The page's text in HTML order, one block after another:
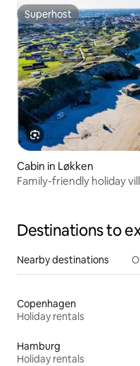
Superhost
Superhost
Cabin in Løkken
Family-friendly holiday
Destinations to
Nearby destinations
Copenhagen
Holiday rentals
Hamburg
Holiday rentals